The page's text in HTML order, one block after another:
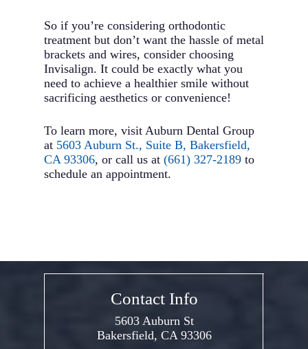
So if you’re considering orthodontic
treatment but don’t want the hassle of metal
brackets and wires, consider choosing
Invisalign. It could be exactly what you
need to achieve a healthier smile without
sacrificing aesthetics or convenience!
To learn more, visit Auburn Dental Group
at 5603 Auburn St., Suite B, Bakersfield,
CA 93306, or call us at (661) 327-2189 to
schedule an appointment.
Contact Info
5603 Auburn St
Bakersfield, CA 93306